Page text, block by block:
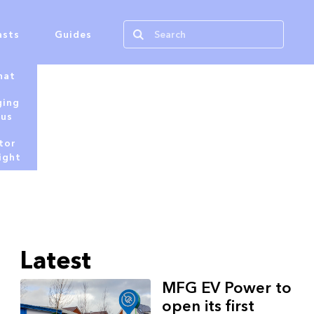
Guides
Latest
MFG EV Power to
open its first